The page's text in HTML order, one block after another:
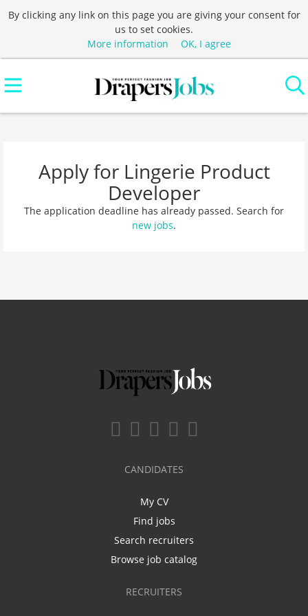
By clicking any link on this page you are giving your consent for
us to set cookies.
More information
OK, I agree
Apply for Lingerie Product
Developer
The application deadline has already passed. Search for
new jobs.
CANDIDATES
My CV
Find jobs
Search recruiters
Browse job catalog
RECRUITERS